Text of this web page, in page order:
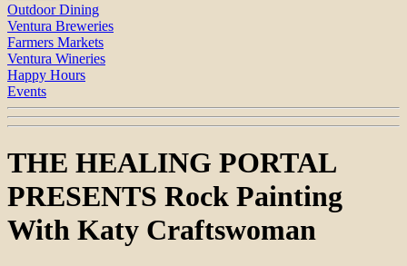
Outdoor Dining
Ventura Breweries
Farmers Markets
Ventura Wineries
Happy Hours
Events
THE HEALING PORTAL
PRESENTS Rock Painting
With Katy Craftswoman